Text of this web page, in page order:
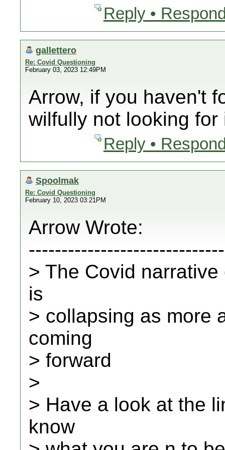
Reply •
gallettero
Re: Covid Questioning
February 03, 2023 12:49PM
Arrow, if you haven't
wilfully not looking for
Reply •
Spoolmak
Re: Covid Questioning
February 10, 2023 03:21PM
Arrow Wrote:
> The Covid
is
> collapsing as more
coming
> forward
>
> Have a look at the
know